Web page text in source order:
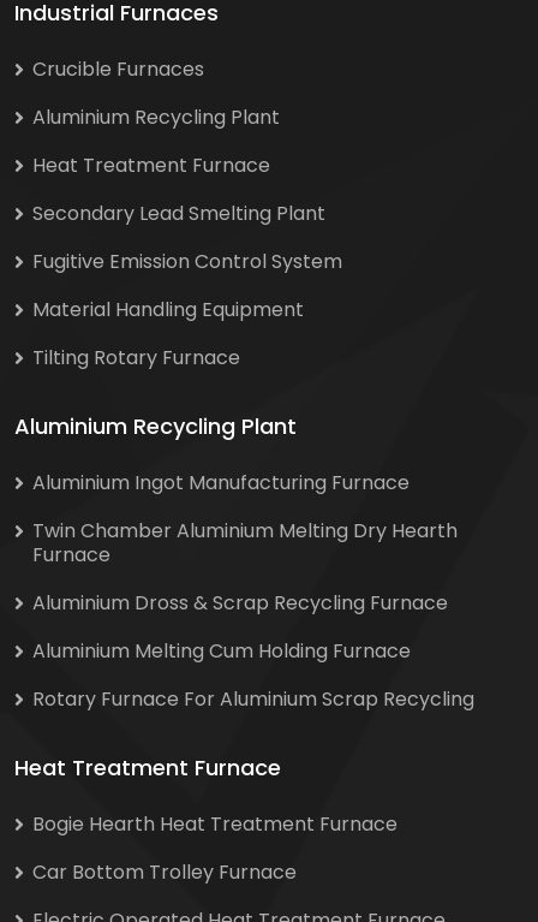
Industrial Furnaces
Crucible Furnaces
Aluminium Recycling Plant
Heat Treatment Furnace
Secondary Lead Smelting Plant
Fugitive Emission Control System
Material Handling Equipment
Tilting Rotary Furnace
Aluminium Recycling Plant
Aluminium Ingot Manufacturing Furnace
Twin Chamber Aluminium Melting Dry Hearth
Furnace
Aluminium Dross & Scrap Recycling Furnace
Aluminium Melting Cum Holding Furnace
Rotary Furnace For Aluminium Scrap Recycling
Heat Treatment Furnace
Bogie Hearth Heat Treatment Furnace
Car Bottom Trolley Furnace